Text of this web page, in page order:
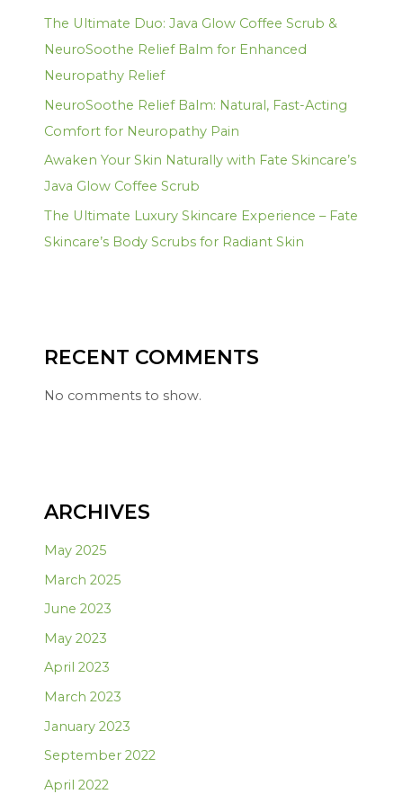
The Ultimate Duo: Java Glow Coffee Scrub &
NeuroSoothe Relief Balm for Enhanced
Neuropathy Relief
NeuroSoothe Relief Balm: Natural, Fast-Acting
Comfort for Neuropathy Pain
Awaken Your Skin Naturally with Fate Skincare’s
Java Glow Coffee Scrub
The Ultimate Luxury Skincare Experience – Fate
Skincare’s Body Scrubs for Radiant Skin
RECENT COMMENTS
No comments to show.
ARCHIVES
May 2025
March 2025
June 2023
May 2023
April 2023
March 2023
January 2023
September 2022
April 2022